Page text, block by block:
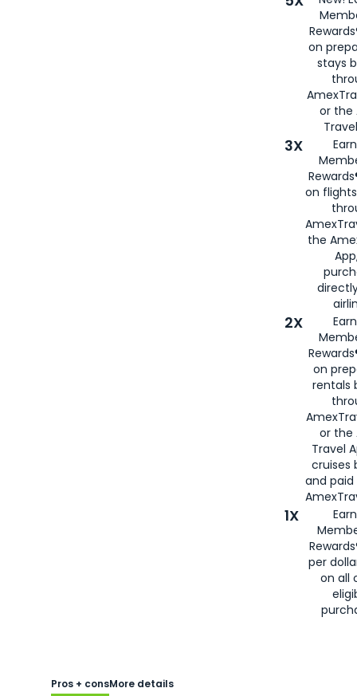
on
stays
or the
3X
on
the
2X
on
rentals
or the
Travel
cruises
and
1X
per
on all
Pros + consMore details